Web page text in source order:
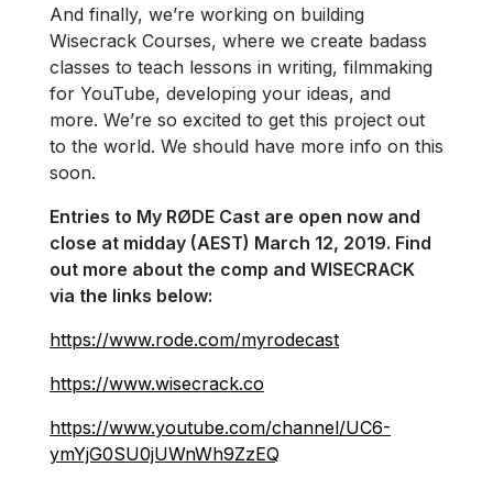
And finally, we’re working on building
Wisecrack Courses, where we create badass
classes to teach lessons in writing, filmmaking
for YouTube, developing your ideas, and
more. We’re so excited to get this project out
to the world. We should have more info on this
soon.
Entries to My RØDE Cast are open now and
close at midday (AEST) March 12, 2019. Find
out more about the comp and WISECRACK
via the links below:
https://www.rode.com/myrodecast
https://www.wisecrack.co
https://www.youtube.com/channel/UC6-
ymYjG0SU0jUWnWh9ZzEQ